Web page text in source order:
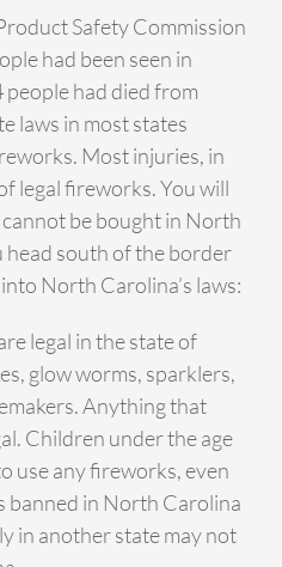
Safety Commission
had been seen in
people had died from
laws in most states
Most injuries, in
legal fireworks. You will
be bought in North
south of the border
North Carolina’s laws:
legal in the state of
glow worms, sparklers,
Anything that
Children under the age
use any fireworks, even
banned in North Carolina
in another state may not